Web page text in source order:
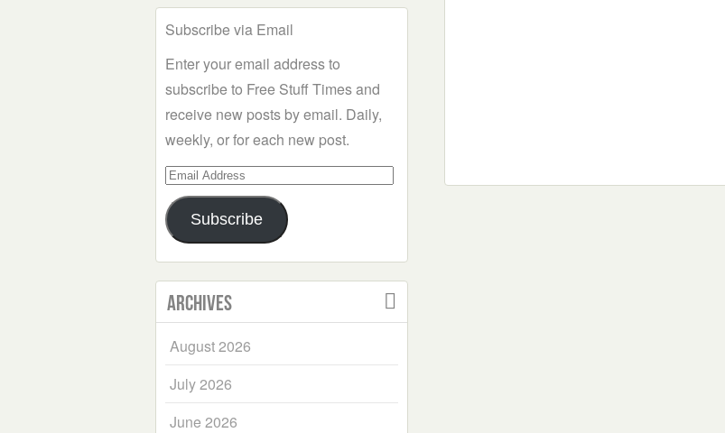
Subscribe via Email
Enter your email address to
subscribe to Free Stuff Times and
receive new posts by email. Daily,
weekly, or for each new post.
Email
Address
Subscribe
Archives
August 2026
July 2026
June 2026